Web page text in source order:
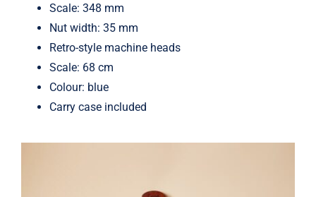
Scale: 348 mm
Nut width: 35 mm
Retro-style machine heads
Scale: 68 cm
Colour: blue
Carry case included